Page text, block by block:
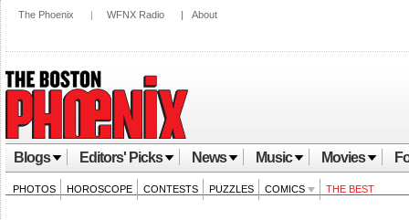
The Phoenix | WFNX Radio | About
Blogs Editors' Picks News Music Movies
PHOTOS HOROSCOPE CONTESTS PUZZLES COMICS THE BEST